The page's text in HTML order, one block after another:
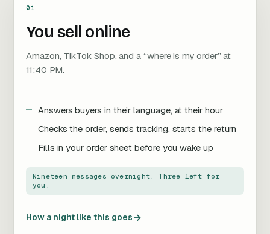
01
You sell online
Amazon, TikTok Shop, and a “where is my order” at
11:40 PM.
Answers buyers in their language, at their hour
Checks the order, sends tracking, starts the return
Fills in your order sheet before you wake up
Nineteen messages overnight. Three left for
you.
How a night like this goes→